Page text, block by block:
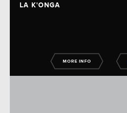
LA K'ONGA
MORE INFO